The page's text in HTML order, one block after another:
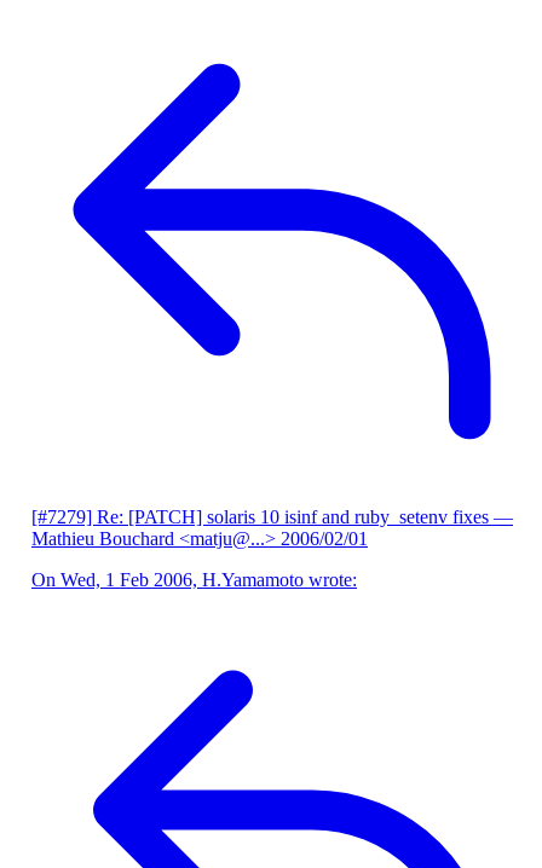
[#7279] Re: [PATCH] solaris 10 isinf and ruby_setenv fixes —
Mathieu Bouchard <matju@...> 2006/02/01
On Wed, 1 Feb 2006, H.Yamamoto wrote: